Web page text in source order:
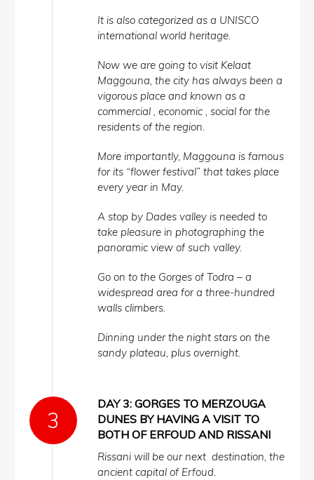
It is also categorized as a UNISCO
international world heritage.
Now we are going to visit Kelaat
Maggouna, the city has always been a
vigorous place and known as a
commercial , economic , social for the
residents of the region.
More importantly, Maggouna is famous
for its “flower festival” that takes place
every year in May.
A stop by Dades valley is needed to
take pleasure in photographing the
panoramic view of such valley.
Go on to the Gorges of Todra – a
widespread area for a three-hundred
walls climbers.
Dinning under the night stars on the
sandy plateau, plus overnight.
DAY 3: GORGES TO MERZOUGA
DUNES BY HAVING A VISIT TO
BOTH OF ERFOUD AND RISSANI
Rissani will be our next destination, the
ancient capital of Erfoud.